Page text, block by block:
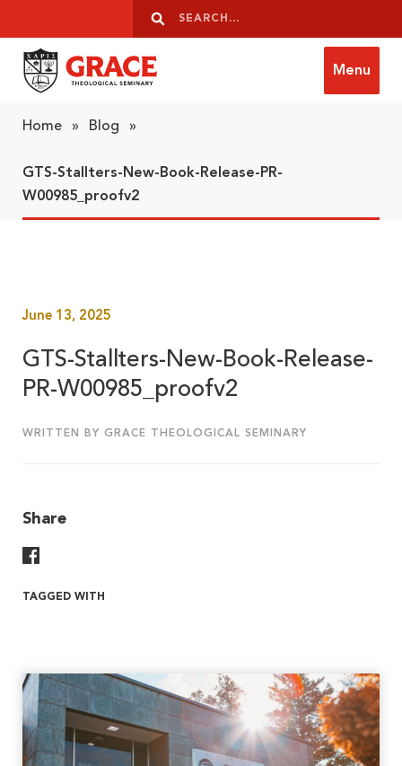
Search
Search
Menu
Home » Blog »
GTS-Stallters-New-Book-Release-PR-
W00985_proofv2
June 13, 2025
GTS-Stallters-New-Book-Release-
PR-W00985_proofv2
WRITTEN BY GRACE THEOLOGICAL SEMINARY
Share
TAGGED WITH